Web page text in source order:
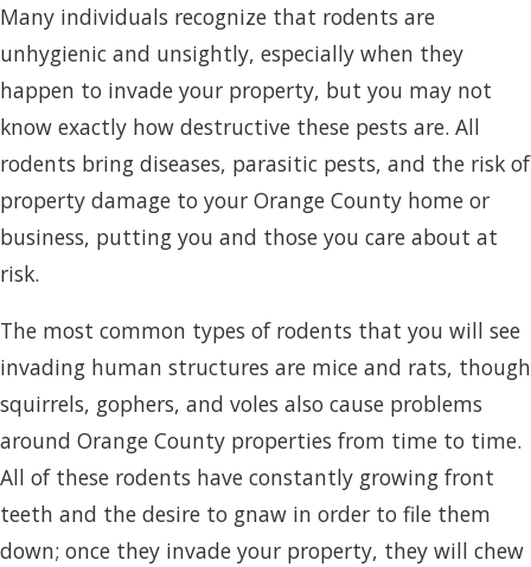
Many individuals recognize that rodents are
unhygienic and unsightly, especially when they
happen to invade your property, but you may not
know exactly how destructive these pests are. All
rodents bring diseases, parasitic pests, and the risk of
property damage to your Orange County home or
business, putting you and those you care about at
risk.
The most common types of rodents that you will see
invading human structures are mice and rats, though
squirrels, gophers, and voles also cause problems
around Orange County properties from time to time.
All of these rodents have constantly growing front
teeth and the desire to gnaw in order to file them
down; once they invade your property, they will chew